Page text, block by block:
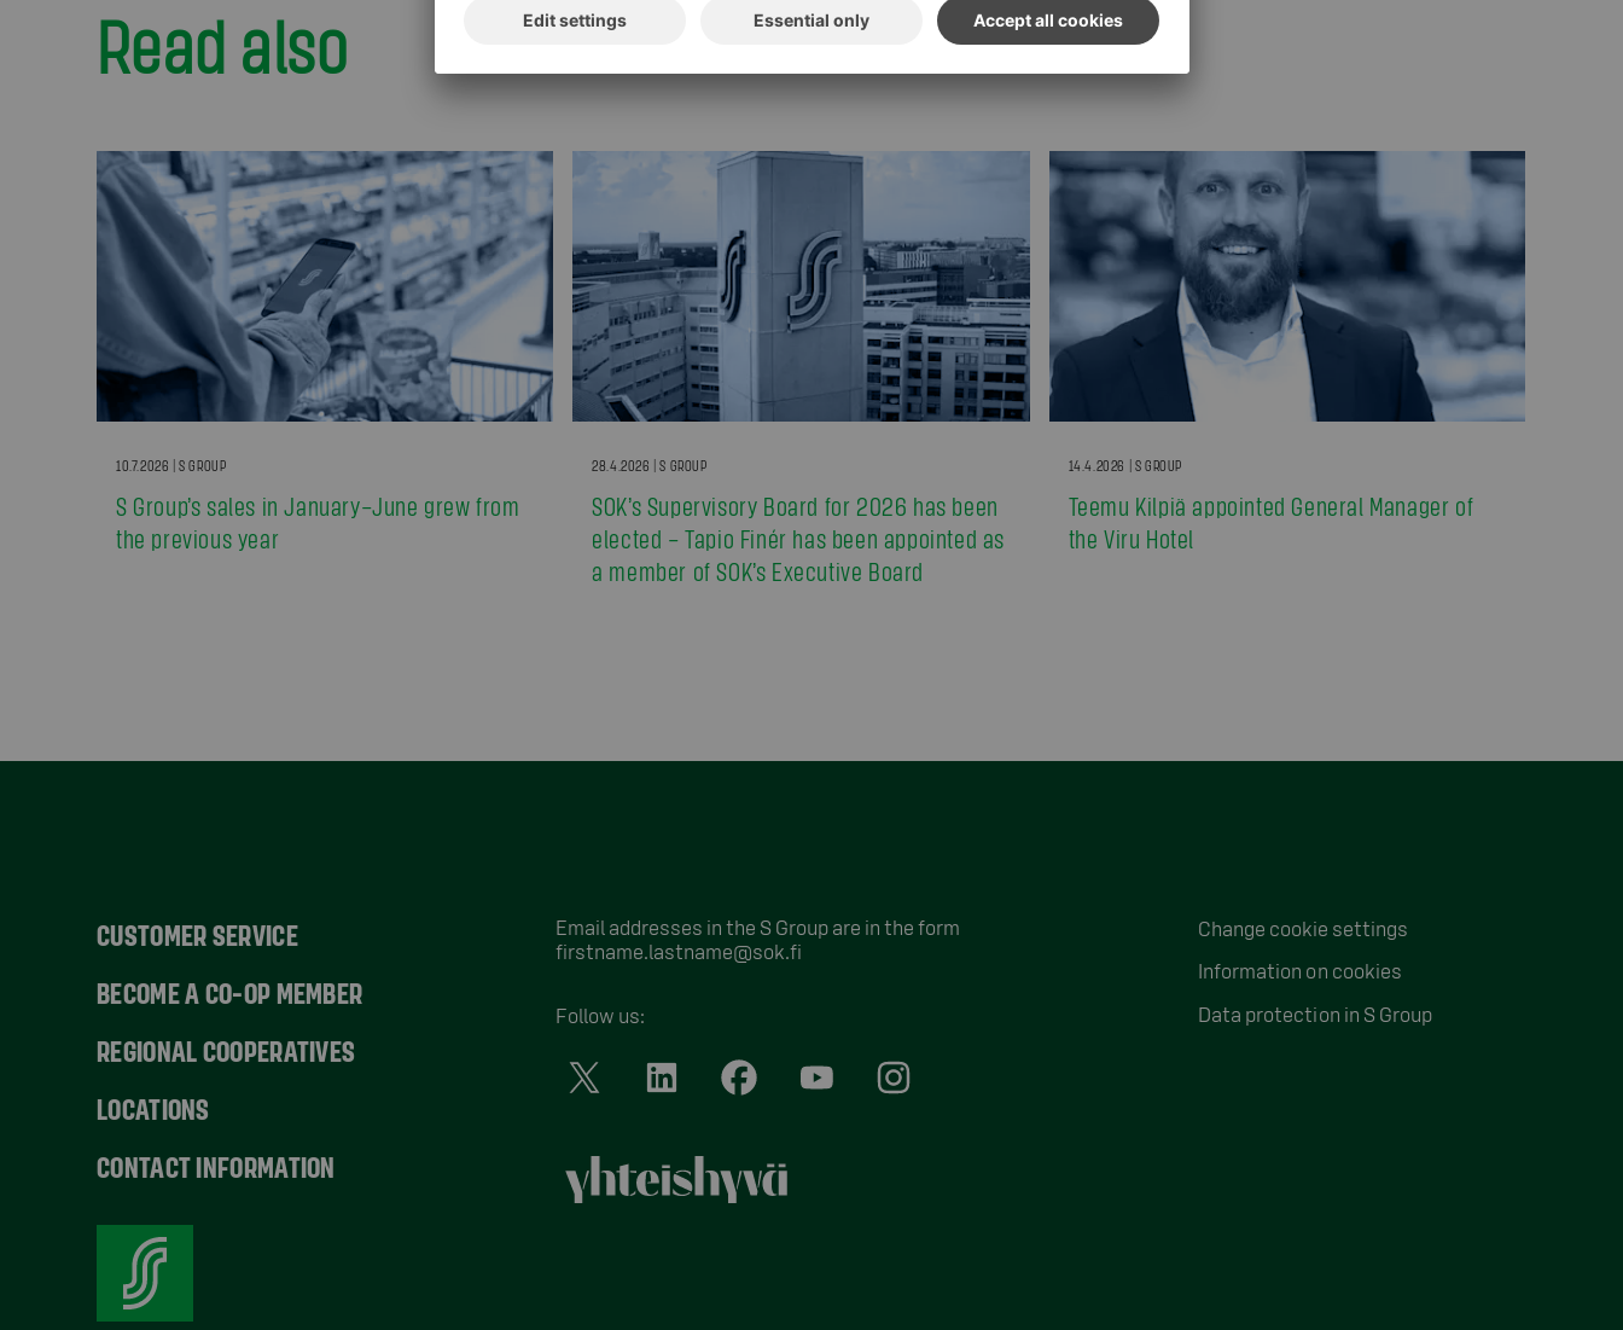
Read also
10.7.2026 | S GROUP
S Group’s sales in January–June grew from
the previous year
28.4.2026 | S GROUP
SOK’s Supervisory Board for 2026 has been
elected – Tapio Finér has been appointed as
a member of SOK’s Executive Board
14.4.2026 | S GROUP
Teemu Kilpiä appointed General Manager of
the Viru Hotel
CUSTOMER SERVICE
BECOME A CO-OP MEMBER
REGIONAL COOPERATIVES
LOCATIONS
CONTACT INFORMATION
Email addresses in the S Group are in the form
firstname.lastname@sok.fi
Follow us:
Change cookie settings
Information on cookies
Data protection in S Group